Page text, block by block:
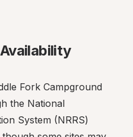
Fork Campground
the National
System (NRRS)